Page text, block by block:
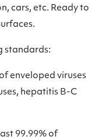
cars, etc. Ready to
standards:
enveloped viruses
hepatitis B-C
99.99% of